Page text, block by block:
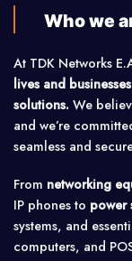
Who we
At TDK Networks
lives and
solutions. We
and we’re
seamless and
From networking
IP phones to power
systems, and
computers, and